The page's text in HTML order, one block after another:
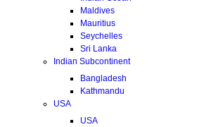
Maldives
Mauritius
Seychelles
Sri Lanka
Indian Subcontinent
Bangladesh
Kathmandu
USA
USA